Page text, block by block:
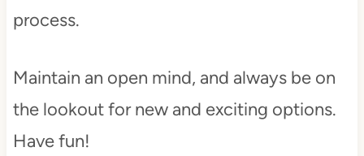
process.
Maintain an open mind, and always be on
the lookout for new and exciting options.
Have fun!